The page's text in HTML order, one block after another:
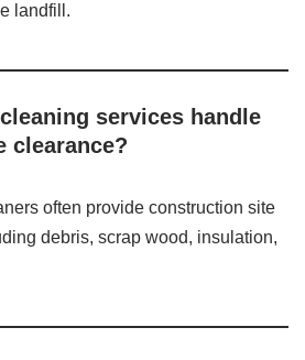
landfill.
services handle
clearance?
often provide construction site
debris, scrap wood, insulation,